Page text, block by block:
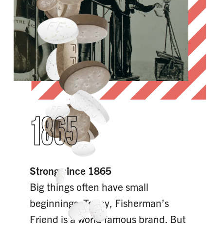
1865
Strong since 1865
Big things often have small
beginnings. Today, Fisherman’s
Friend is a world famous brand. But